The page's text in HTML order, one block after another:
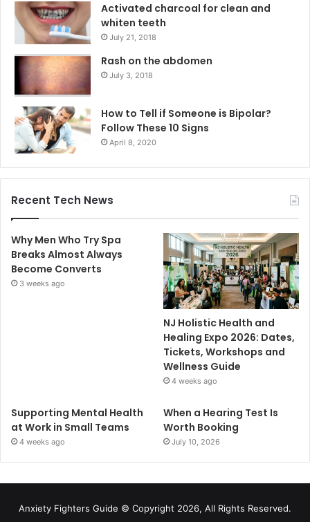
Activated charcoal for clean and
whiten teeth
July 21, 2018
Rash on the abdomen
July 3, 2018
How to Tell if Someone is Bipolar?
Follow These 10 Signs
April 8, 2020
Recent Tech News
Why Men Who Try Spa
Breaks Almost Always
Become Converts
3 weeks ago
NJ Holistic Health and
Healing Expo 2026: Dates,
Tickets, Workshops and
Wellness Guide
4 weeks ago
Supporting Mental Health
at Work in Small Teams
4 weeks ago
When a Hearing Test Is
Worth Booking
July 10, 2026
Anxiety Fighters Guide © Copyright 2026, All Rights Reserved.